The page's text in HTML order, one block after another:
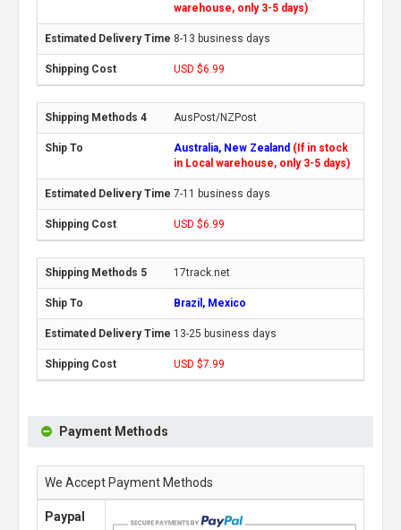
warehouse, only 3-5 days)
8-13 business days
USD $6.99
AusPost/NZPost
Australia, New Zealand (If in stock
in Local warehouse, only 3-5 days)
7-11 business days
USD $6.99
17track.net
Brazil, Mexico
13-25 business days
USD $7.99
Payment Methods
We Accept Payment Methods
Paypal